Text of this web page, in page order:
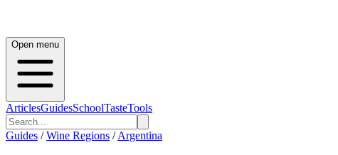
Open menu
ArticlesGuidesSchoolTasteTools
Guides / Wine Regions / Argentina